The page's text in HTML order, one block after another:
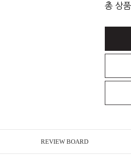
총 상
REVIEW BOARD